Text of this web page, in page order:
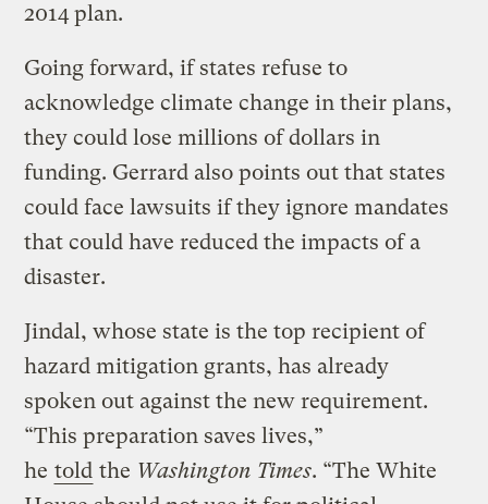
2014 plan.
Going forward, if states refuse to
acknowledge climate change in their plans,
they could lose millions of dollars in
funding. Gerrard also points out that states
could face lawsuits if they ignore mandates
that could have reduced the impacts of a
disaster.
Jindal, whose state is the top recipient of
hazard mitigation grants, has already
spoken out against the new requirement.
“This preparation saves lives,”
he told the Washington Times. “The White